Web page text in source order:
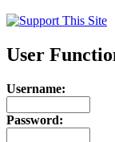
User
Username:
Password: